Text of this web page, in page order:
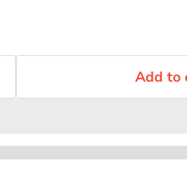
Add to